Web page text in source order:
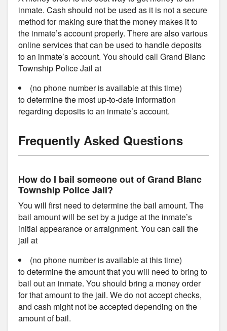
inmate. Cash should not be used as it is not a secure
method for making sure that the money makes it to
the inmate’s account properly. There are also various
online services that can be used to handle deposits
to an inmate’s account. You should call Grand Blanc
Township Police Jail at
(no phone number is available at this time)
to determine the most up-to-date information
regarding deposits to an inmate’s account.
Frequently Asked Questions
How do I bail someone out of Grand Blanc
Township Police Jail?
You will first need to determine the bail amount. The
bail amount will be set by a judge at the inmate’s
initial appearance or arraignment. You can call the
jail at
(no phone number is available at this time)
to determine the amount that you will need to bring to
bail out an inmate. You should bring a money order
for that amount to the jail. We do not accept checks,
and cash might not be accepted depending on the
amount of bail.